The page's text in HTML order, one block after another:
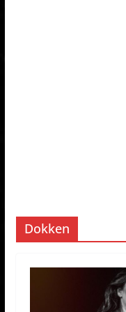
Dokken